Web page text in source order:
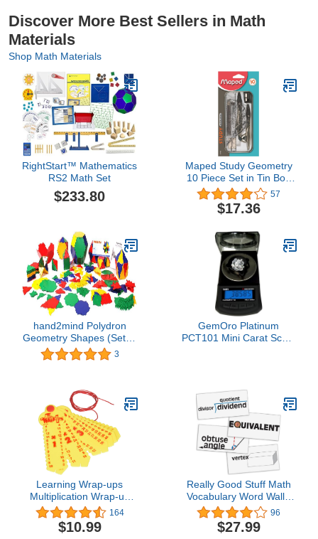
Discover More Best Sellers in Math
Materials
Shop Math Materials
RightStart™ Mathematics
RS2 Math Set
$233.80
Maped Study Geometry
10 Piece Set in Tin Box
(019409TA) 57
$17.36
hand2mind Polydron
Geometry Shapes (Set of
266 Pieces in 7 Shapes)
3
GemOro Platinum
PCT101 Mini Carat Scale
Expert Professional
Reading & Accuracy
100ct x 0.005ct
Readability (Black)
Learning Wrap-ups
Multiplication Wrap-up
Keys, Straw
Yellow/Yellow, Model:WU-
K103
164
$10.99
Really Good Stuff Math
Vocabulary Word Wall -
45 Cards
96
$27.99